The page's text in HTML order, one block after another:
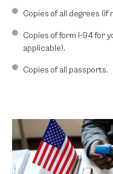
Copies of all degrees
Copies of form I-94 for
applicable).
Copies of all passports.